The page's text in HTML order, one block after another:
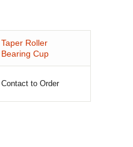
Taper Roller
Bearing Cup
Contact to Order